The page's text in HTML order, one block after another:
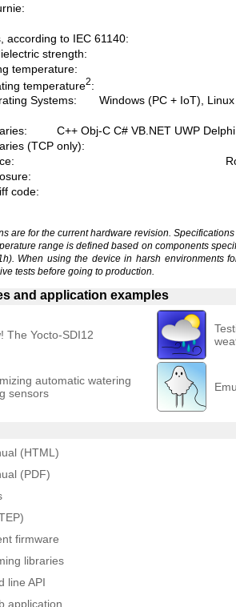
according to IEC 61140:
strength:
temperature:
temperature2:
Systems:
Windows (PC + IoT),
C++ Obj-C C# VB.NET UWP
(TCP only):
code:
are for the current hardware revision.
range is defined based on components
When using the device in harsh environments
tests before going to production.
and application examples
The Yocto-SDI12
automatic watering
sensors
(HTML)
(PDF)
firmware
libraries
line API
application